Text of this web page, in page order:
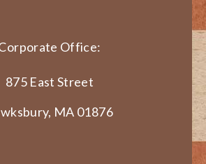
Office:
875 East Street
MA 01876